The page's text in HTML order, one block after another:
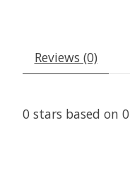
Reviews (0)
0 stars based on 0